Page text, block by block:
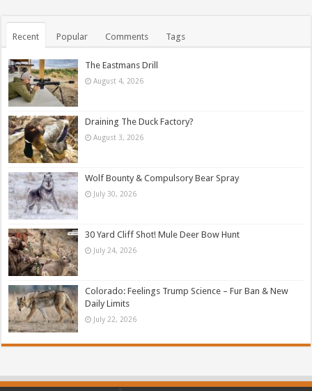
Recent Popular Comments Tags
The Eastmans Drill
August 4, 2026
Draining The Duck Factory?
August 3, 2026
Wolf Bounty & Compulsory Bear Spray
July 30, 2026
30 Yard Cliff Shot! Mule Deer Bow Hunt
July 24, 2026
Colorado: Feelings Trump Science – Fur Ban & New
Daily Limits
July 22, 2026